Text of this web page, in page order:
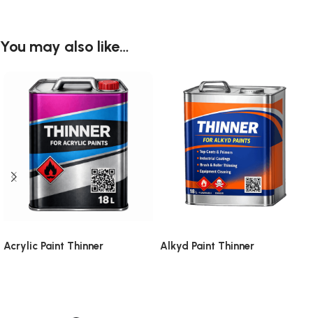
You may also like…
Acrylic Paint Thinner Alkyd Paint Thinner